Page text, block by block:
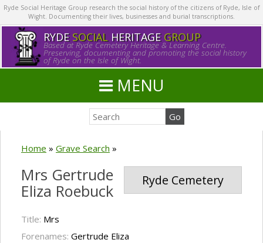
Ryde Social Heritage Group research the social history of the citizens of Ryde, Isle of
Wight. Documenting their lives, businesses and burial transcriptions.
RYDE SOCIALHERITAGE GROUP
Based at Ryde Cemetery Heritage & Learning Centre.
Preserving, documenting and promoting the social history
of Ryde on the Isle of Wight.
MENU
Home » Grave Search »
Ryde Cemetery
Mrs Gertrude
Eliza Roebuck
Title: Mrs
Forenames: Gertrude Eliza